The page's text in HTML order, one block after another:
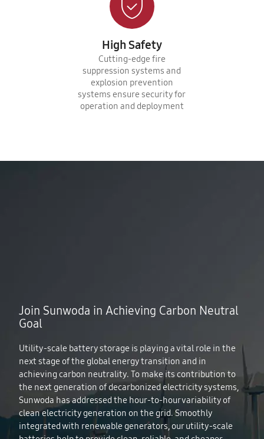
High Safety
Cutting-edge fire
suppression systems and
explosion prevention
systems ensure security for
operation and deployment
Join Sunwoda in Achieving Carbon Neutral
Goal
Utility-scale battery storage is playing a vital role in the
next stage of the global energy transition and in
achieving carbon neutrality. To make its contribution to
the next generation of decarbonized electricity systems,
Sunwoda has addressed the hour‐to‐hour variability of
clean electricity generation on the grid. Smoothly
integrated with renewable generators, our utility-scale